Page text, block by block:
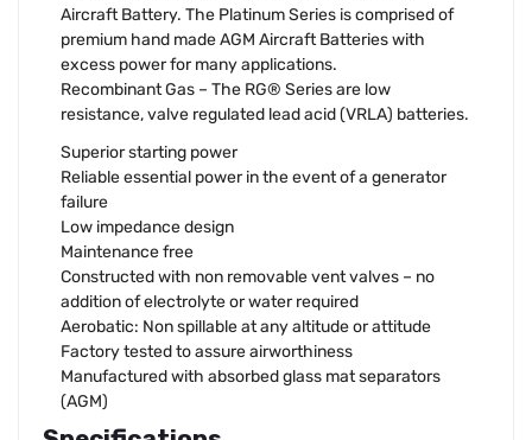
Aircraft Battery. The Platinum Series is comprised of
premium hand made AGM Aircraft Batteries with
excess power for many applications.
Recombinant Gas – The RG® Series are low
resistance, valve regulated lead acid (VRLA) batteries.
Superior starting power
Reliable essential power in the event of a generator
failure
Low impedance design
Maintenance free
Constructed with non removable vent valves – no
addition of electrolyte or water required
Aerobatic: Non spillable at any altitude or attitude
Factory tested to assure airworthiness
Manufactured with absorbed glass mat separators
(AGM)